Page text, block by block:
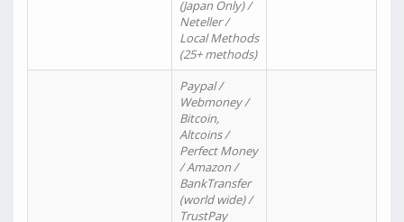
(Japan Only) /
Neteller /
Local Methods
(25+ methods)
Paypal /
Webmoney /
Bitcoin,
Altcoins /
Perfect Money
/ Amazon /
BankTransfer
(world wide) /
TrustPay